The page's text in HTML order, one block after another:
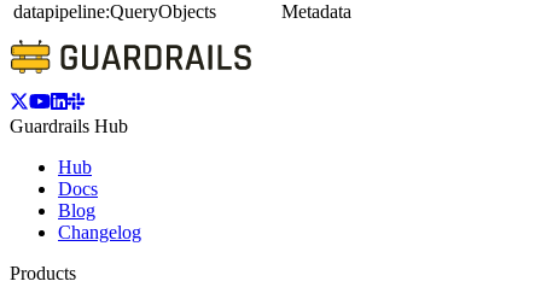
datapipeline:QueryObjects
Metadata
Guardrails Hub
Hub
Docs
Blog
Changelog
Products